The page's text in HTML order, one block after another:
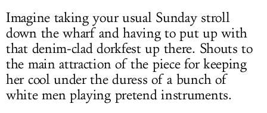
Imagine taking your usual Sunday stroll
down the wharf and having to put up with
that denim-clad dorkfest up there. Shouts to
the main attraction of the piece for keeping
her cool under the duress of a bunch of
white men playing pretend instruments.